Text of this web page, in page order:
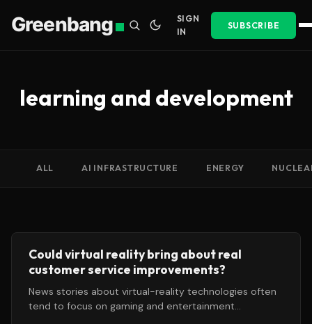
Greenbang
SIGN
IN
SUBSCRIBE
learning and development
ALL AI INFRASTRUCTURE ENERGY
Could virtual reality bring about real
customer service improvements?
News stories about virtual-reality technologies often
tend to focus on gaming and entertainment